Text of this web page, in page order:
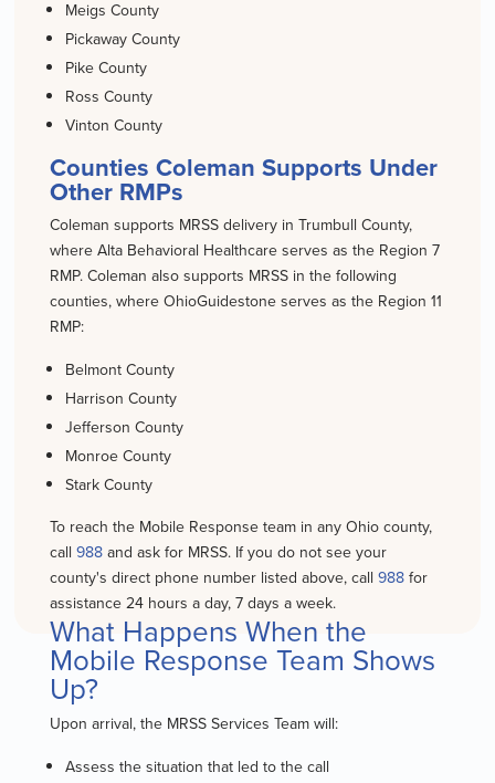
Meigs County
Pickaway County
Pike County
Ross County
Vinton County
Counties Coleman Supports Under
Other RMPs
Coleman supports MRSS delivery in Trumbull County,
where Alta Behavioral Healthcare serves as the Region 7
RMP. Coleman also supports MRSS in the following
counties, where OhioGuidestone serves as the Region 11
RMP:
Belmont County
Harrison County
Jefferson County
Monroe County
Stark County
To reach the Mobile Response team in any Ohio county,
call 988and ask for MRSS. If you do not see your
county's direct phone number listed above, call 988for
assistance 24 hours a day, 7 days a week.
What Happens When the
Mobile Response Team Shows
Up?
Upon arrival, the MRSS Services Team will:
Assess the situation that led to the call